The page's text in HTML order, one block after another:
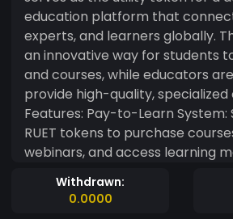
education platform that
experts, and learners globally.
an innovative way for students
and courses, while educators
provide high-quality, specialized
Features: Pay-to-Learn System: Students use
RUET tokens to purchase
webinars, and access learning
range from professional
skills, or academic tutoring. Instructor Rewards:
Withdrawn:
0.0000